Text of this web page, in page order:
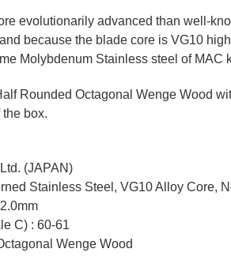
evolutionarily advanced than well-
because the blade core is VG10
Molybdenum Stainless steel of MAC
Rounded Octagonal Wenge Wood
box.
(JAPAN)
Stainless Steel, VG10 Alloy Core,
C) : 60-61
Wenge Wood